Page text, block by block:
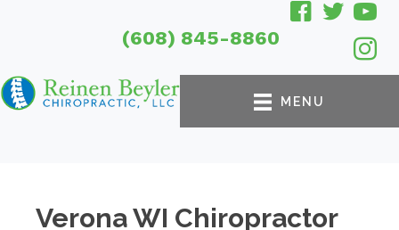
(608) 845-8860
MENU
Verona WI Chiropractor